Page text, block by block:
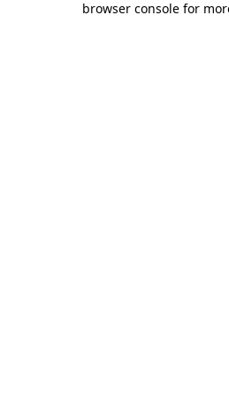
browser console for